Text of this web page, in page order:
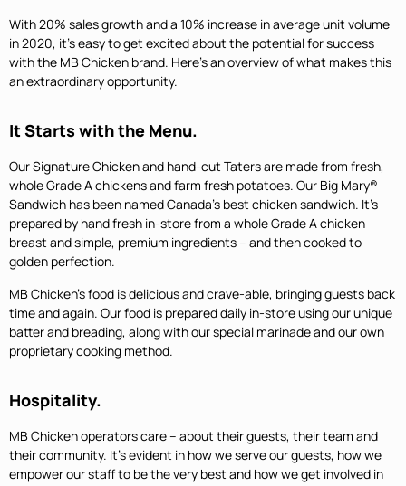
With 20% sales growth and a 10% increase in average unit volume
in 2020, it’s easy to get excited about the potential for success
with the MB Chicken brand. Here’s an overview of what makes this
an extraordinary opportunity.
It Starts with the Menu.
Our Signature Chicken and hand-cut Taters are made from fresh,
whole Grade A chickens and farm fresh potatoes. Our Big Mary®
Sandwich has been named Canada’s best chicken sandwich. It’s
prepared by hand fresh in-store from a whole Grade A chicken
breast and simple, premium ingredients – and then cooked to
golden perfection.
MB Chicken’s food is delicious and crave-able, bringing guests back
time and again. Our food is prepared daily in-store using our unique
batter and breading, along with our special marinade and our own
proprietary cooking method.
Hospitality.
MB Chicken operators care – about their guests, their team and
their community. It’s evident in how we serve our guests, how we
empower our staff to be the very best and how we get involved in